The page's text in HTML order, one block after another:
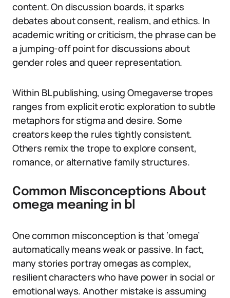
content. On discussion boards, it sparks
debates about consent, realism, and ethics. In
academic writing or criticism, the phrase can be
a jumping-off point for discussions about
gender roles and queer representation.
Within BL publishing, using Omegaverse tropes
ranges from explicit erotic exploration to subtle
metaphors for stigma and desire. Some
creators keep the rules tightly consistent.
Others remix the trope to explore consent,
romance, or alternative family structures.
Common Misconceptions About
omega meaning in bl
One common misconception is that ‘omega’
automatically means weak or passive. In fact,
many stories portray omegas as complex,
resilient characters who have power in social or
emotional ways. Another mistake is assuming